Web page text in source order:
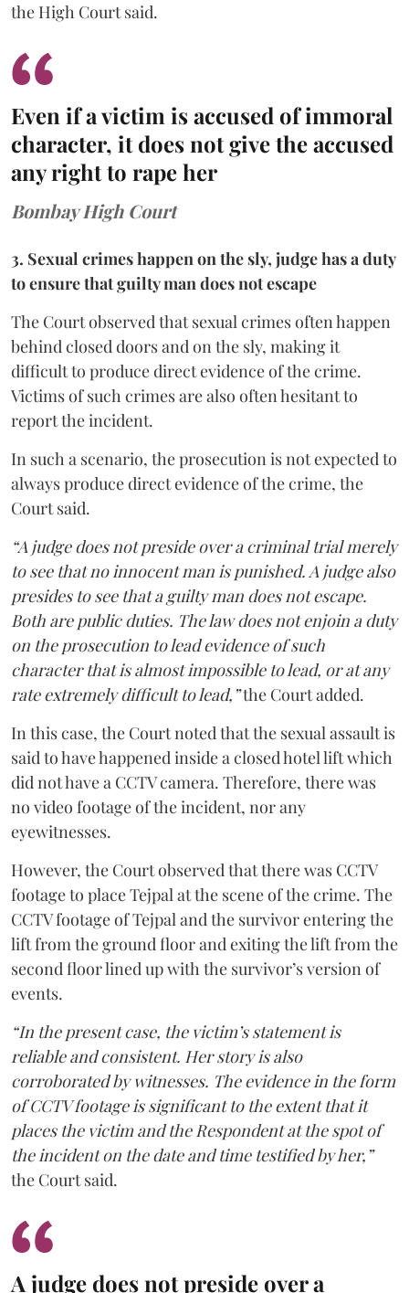
the High Court said.
Even if a victim is accused of immoral
character, it does not give the accused
any right to rape her
Bombay High Court
3. Sexual crimes happen on the sly, judge has a duty
to ensure that guilty man does not escape
The Court observed that sexual crimes often happen
behind closed doors and on the sly, making it
difficult to produce direct evidence of the crime.
Victims of such crimes are also often hesitant to
report the incident.
In such a scenario, the prosecution is not expected to
always produce direct evidence of the crime, the
Court said.
“A judge does not preside over a criminal trial merely
to see that no innocent man is punished. A judge also
presides to see that a guilty man does not escape.
Both are public duties. The law does not enjoin a duty
on the prosecution to lead evidence of such
character that is almost impossible to lead, or at any
rate extremely difficult to lead,”the Court added.
In this case, the Court noted that the sexual assault is
said to have happened inside a closed hotel lift which
did not have a CCTV camera. Therefore, there was
no video footage of the incident, nor any
eyewitnesses.
However, the Court observed that there was CCTV
footage to place Tejpal at the scene of the crime. The
CCTV footage of Tejpal and the survivor entering the
lift from the ground floor and exiting the lift from the
second floor lined up with the survivor’s version of
events.
“In the present case, the victim’s statement is
reliable and consistent. Her story is also
corroborated by witnesses. The evidence in the form
of CCTV footage is significant to the extent that it
places the victim and the Respondent at the spot of
the incident on the date and time testified by her,”
the Court said.
A judge does not preside over a